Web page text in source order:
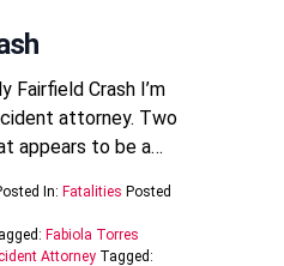
Fairfield Crash I’m
attorney. Two
appears to be a…
In: Fatalities Posted
Fabiola Torres
Attorney Tagged: